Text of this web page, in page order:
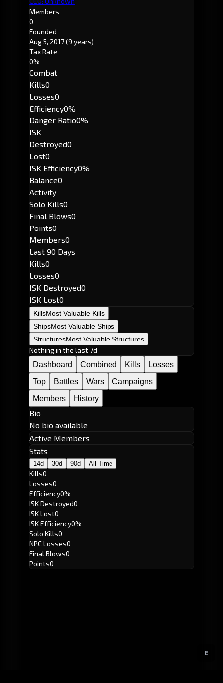
E
Members
0
Founded
Aug 5, 2017(9 years)
Tax Rate
0%
Combat
Kills0
Losses0
Efficiency0%
Danger Ratio0%
ISK
Destroyed0
Lost0
ISK Efficiency0%
Balance0
Activity
Solo Kills0
Final Blows0
Points0
Members0
Last 90 Days
Kills0
Losses0
ISK Destroyed0
ISK Lost0
KillsMost Valuable Kills
ShipsMost Valuable Ships
StructuresMost Valuable Structures
Nothing in the last 7d
Dashboard
Combined Kills
Losses
Top
Battles Wars
Campaigns
Members
History
Bio
No bio available
Active Members
Stats
14d 30d 90d All Time
Kills0
Losses0
Efficiency0%
ISK Destroyed0
ISK Lost0
ISK Efficiency0%
Solo Kills0
NPC Losses0
Final Blows0
Points0